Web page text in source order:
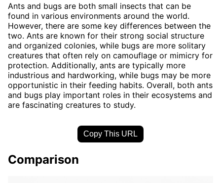
Ants and bugs are both small insects that can be
found in various environments around the world.
However, there are some key differences between the
two. Ants are known for their strong social structure
and organized colonies, while bugs are more solitary
creatures that often rely on camouflage or mimicry for
protection. Additionally, ants are typically more
industrious and hardworking, while bugs may be more
opportunistic in their feeding habits. Overall, both ants
and bugs play important roles in their ecosystems and
are fascinating creatures to study.
Copy This URL
Comparison